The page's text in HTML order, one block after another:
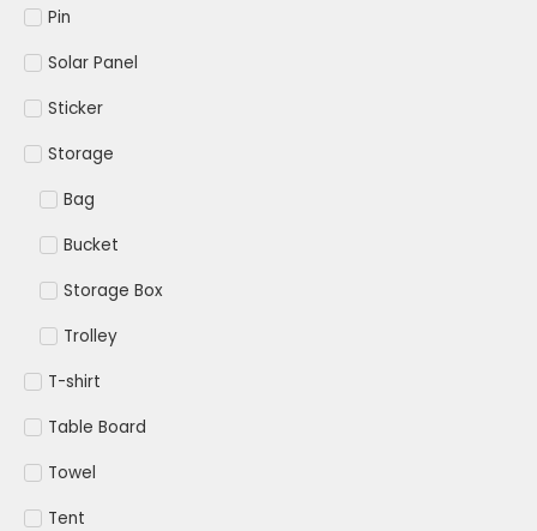
Pin
Solar Panel
Sticker
Storage
Bag
Bucket
Storage Box
Trolley
T-shirt
Table Board
Towel
Tent